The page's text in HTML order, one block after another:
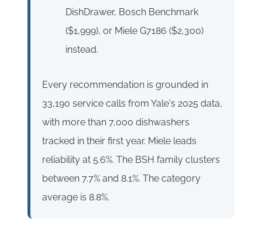
DishDrawer, Bosch Benchmark
($1,999), or Miele G7186 ($2,300)
instead.
Every recommendation is grounded in
33,190 service calls from Yale's 2025 data,
with more than 7,000 dishwashers
tracked in their first year. Miele leads
reliability at 5.6%. The BSH family clusters
between 7.7% and 8.1%. The category
average is 8.8%.